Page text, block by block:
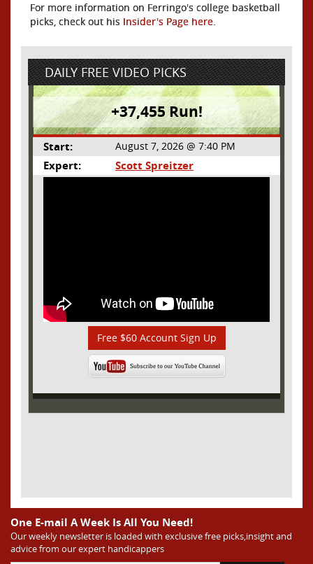
For more information on Ferringo's college basketball
picks, check out his Insider's Page here.
DAILY FREE VIDEO PICKS
+37,455 Run!
Start: August 7, 2026 @ 7:40 PM
Expert: Scott Spreitzer
Free $60 Account Sign Up
One E-mail A Week Is All You Need!
Our weekly newsletter is loaded with exclusive free picks,insight and
advice from our expert handicappers